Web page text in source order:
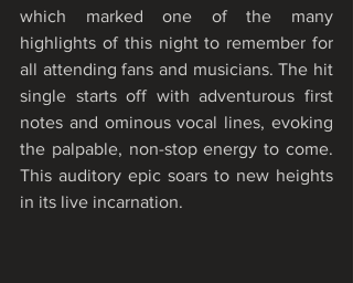
which marked one of the many
highlights of this night to remember for
all attending fans and musicians. The hit
single starts off with adventurous first
notes and ominous vocal lines, evoking
the palpable, non-stop energy to come.
This auditory epic soars to new heights
in its live incarnation.